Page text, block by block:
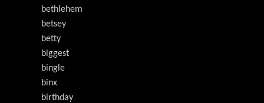
bethlehem
betsey
betty
biggest
bingle
binx
birthday